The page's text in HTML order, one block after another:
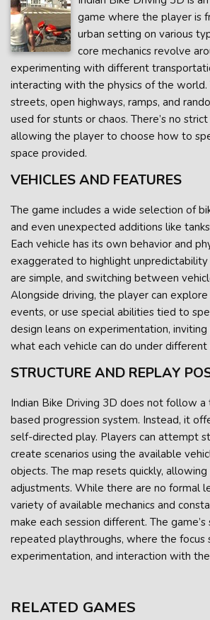
game where the player is
urban setting on various
core mechanics revolve
experimenting with different
interacting with the physics of the world.
streets, open highways, ramps, and
used for stunts or chaos. There’s no
allowing the player to choose how to
space provided.
VEHICLES AND FEATURES
The game includes a wide selection of
and even unexpected additions like
Each vehicle has its own behavior and
exaggerated to highlight unpredictability
are simple, and switching between
Alongside driving, the player can
events, or use special abilities tied to
design leans on experimentation,
what each vehicle can do under different
STRUCTURE AND REPLAY
Indian Bike Driving 3D does not follow a
based progression system. Instead, it
self-directed play. Players can attempt
create scenarios using the available
objects. The map resets quickly,
adjustments. While there are no formal
variety of available mechanics and
make each session different. The
repeated playthroughs, where the focus
experimentation, and interaction with
RELATED GAMES